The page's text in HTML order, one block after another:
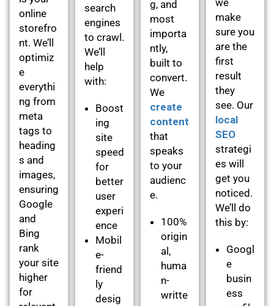
online
storefro
nt. We’ll
optimiz
e
everythi
ng from
meta
tags to
heading
s and
images,
ensuring
Google
and
Bing
rank
your site
higher
for
search
engines
to crawl.
We’ll
help
with:
Boost
ing
site
speed
for
better
user
experi
ence
Mobil
e-
friend
ly
desig
g, and
most
importa
ntly,
built to
convert.
We
create
content
that
speaks
to your
audienc
e.
100%
origin
al,
huma
n-
writte
we
make
sure you
are the
first
result
they
see. Our
local
SEO
strategi
es will
get you
noticed.
We’ll do
this by:
Googl
e
busin
ess